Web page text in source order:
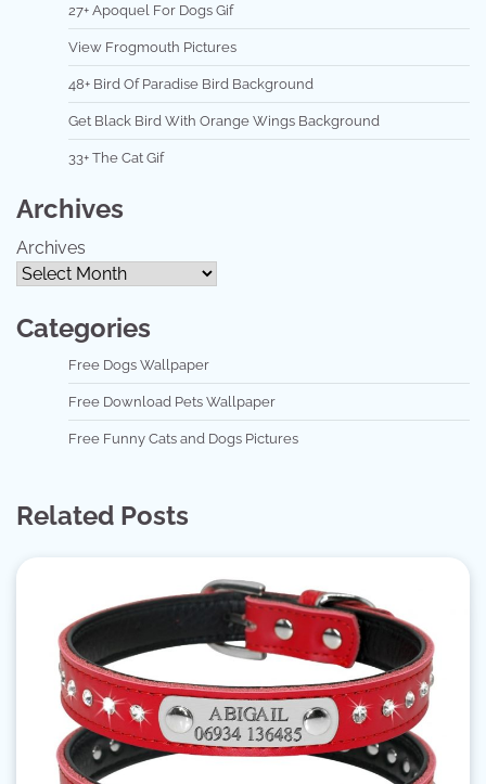
27+ Apoquel For Dogs Gif
View Frogmouth Pictures
48+ Bird Of Paradise Bird Background
Get Black Bird With Orange Wings Background
33+ The Cat Gif
Archives
Archives
Categories
Free Dogs Wallpaper
Free Download Pets Wallpaper
Free Funny Cats and Dogs Pictures
Related Posts